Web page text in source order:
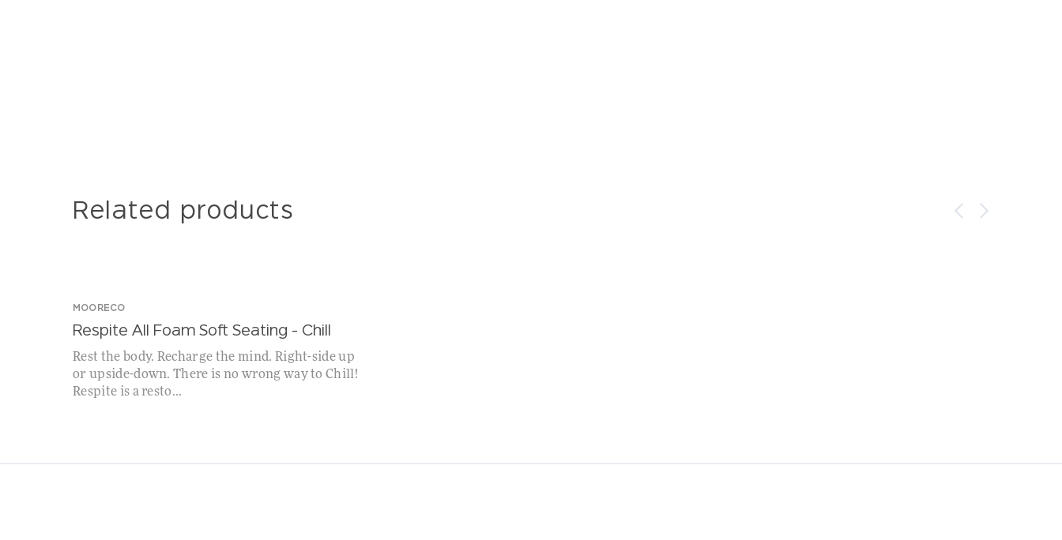
Related products
MOORECO
Respite All Foam Soft Seating – Chill
Rest the body. Recharge the mind. Right-side up
or upside-down. There is no wrong way to Chill!
Respite is a resto...